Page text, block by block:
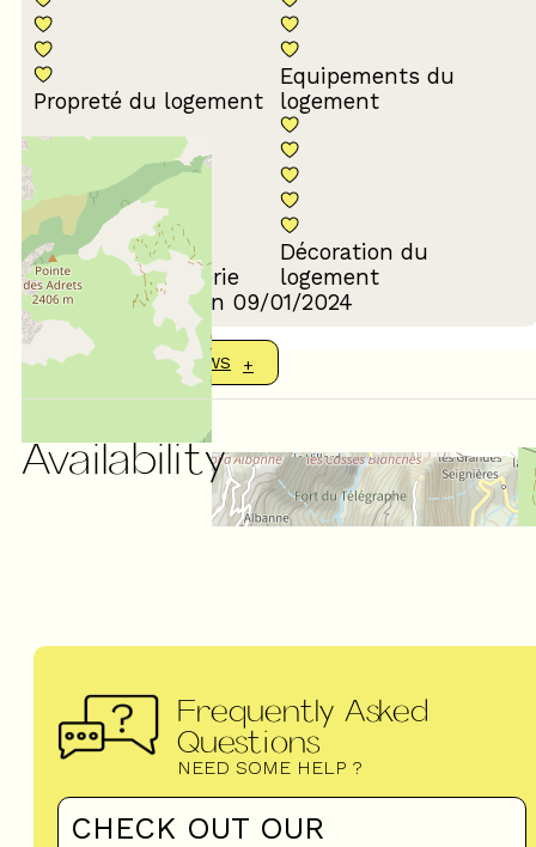
Propreté du logement
Equipements du
logement
Confort de la literie
Décoration du
logement
Review written on 09/01/2024
SHOW MORE REVIEWS
Availability
Frequently Asked
Questions
NEED SOME HELP ?
CHECK OUT OUR